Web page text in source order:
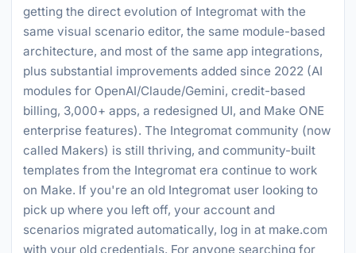
getting the direct evolution of Integromat with the
same visual scenario editor, the same module-based
architecture, and most of the same app integrations,
plus substantial improvements added since 2022 (AI
modules for OpenAI/Claude/Gemini, credit-based
billing, 3,000+ apps, a redesigned UI, and Make ONE
enterprise features). The Integromat community (now
called Makers) is still thriving, and community-built
templates from the Integromat era continue to work
on Make. If you're an old Integromat user looking to
pick up where you left off, your account and
scenarios migrated automatically, log in at make.com
with your old credentials. For anyone searching for